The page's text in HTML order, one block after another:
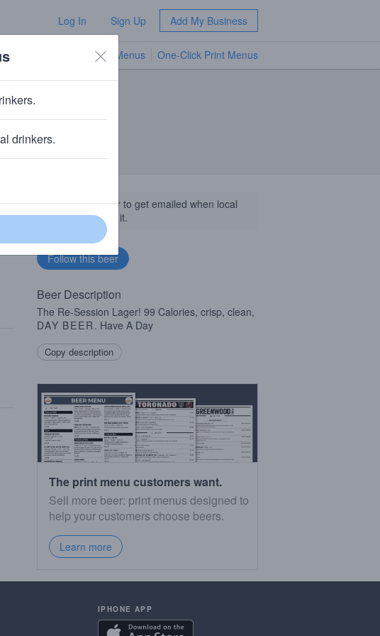
Log In Sign Up Add My Business
TV Menus One-Click Print Menus
Follow this beer to get emailed when local
businesses get it.
Beer Description
The Re-Session Lager! 99 Calories, crisp, clean,
DAY BEER. Have A Day
Copy description
The print menu customers want.
Sell more beer: print menus designed to
help your customers choose beers.
Learn more
IPHONE APP
drinkers.